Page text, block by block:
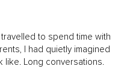
to spend time with
I had quietly imagined
like. Long conversations.